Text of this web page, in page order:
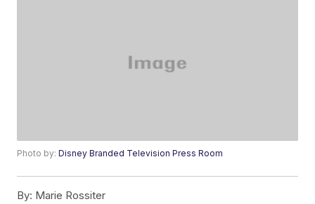
Photo by:Disney Branded Television Press Room
By: Marie Rossiter